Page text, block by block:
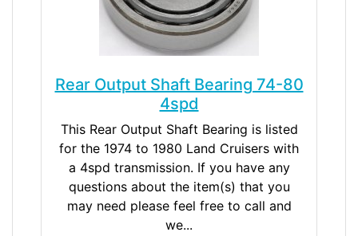
Rear Output Shaft Bearing 74-80
4spd
This Rear Output Shaft Bearing is listed
for the 1974 to 1980 Land Cruisers with
a 4spd transmission. If you have any
questions about the item(s) that you
may need please feel free to call and
we...